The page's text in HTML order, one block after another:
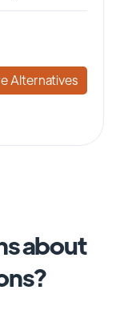
Alternatives
about